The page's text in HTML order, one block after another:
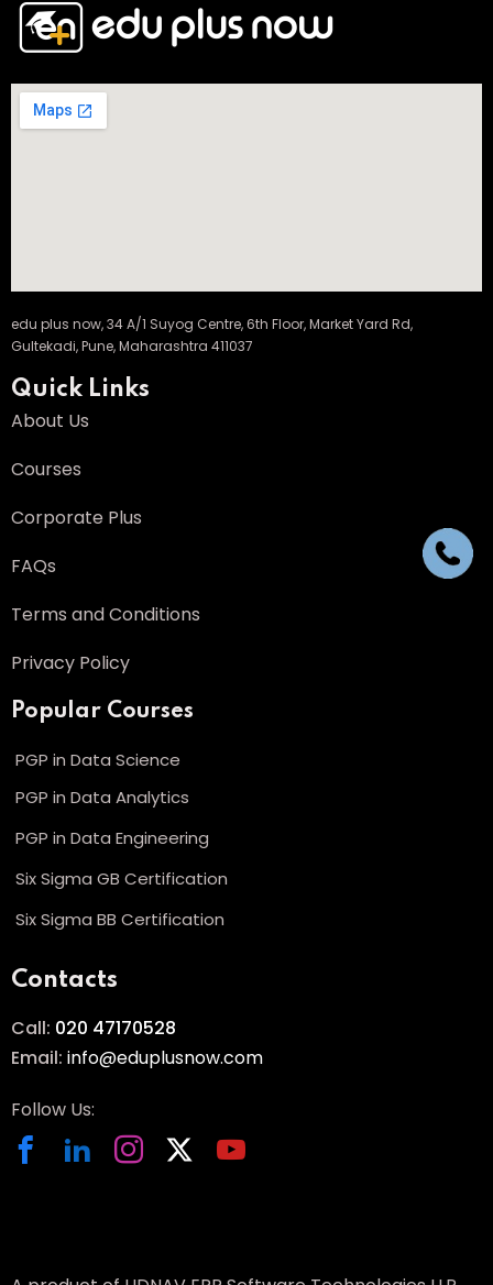
edu plus now, 34 A/1 Suyog Centre, 6th Floor, Market Yard Rd,
Gultekadi, Pune, Maharashtra 411037
Quick Links
About Us
Courses
Corporate Plus
FAQs
Terms and Conditions
Privacy Policy
Popular Courses
PGP in Data Science
PGP in Data Analytics
PGP in Data Engineering
Six Sigma GB Certification
Six Sigma BB Certification
Contacts
Call: 020 47170528
Email: info@eduplusnow.com
Follow Us: